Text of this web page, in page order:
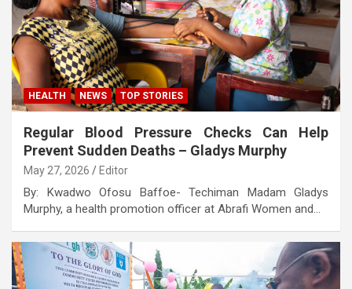
HEALTH NEWS TOP STORIES
Regular Blood Pressure Checks Can Help
Prevent Sudden Deaths – Gladys Murphy
May 27, 2026 Editor
By: Kwadwo Ofosu Baffoe- Techiman Madam Gladys
Murphy, a health promotion officer at Abrafi Women and…